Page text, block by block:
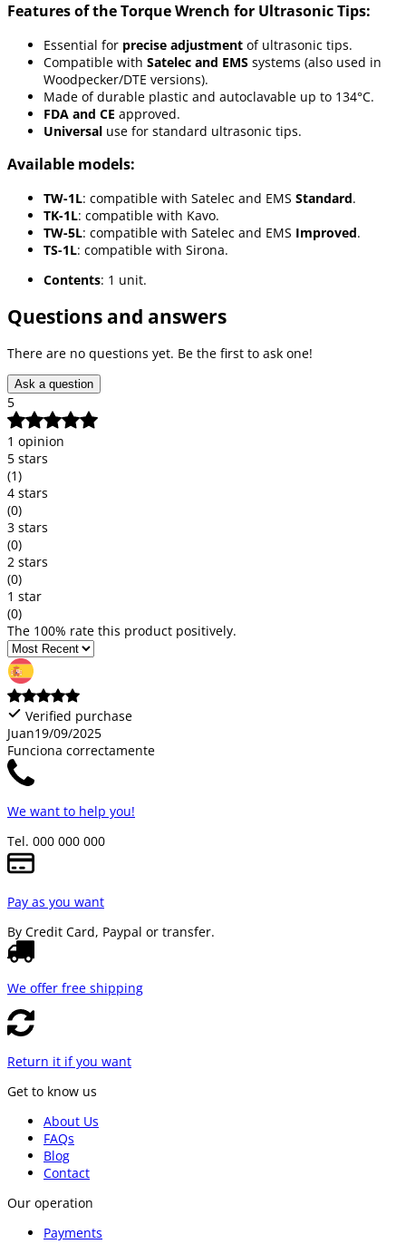
Features of the Torque Wrench for Ultrasonic Tips:
Essential for precise adjustment of ultrasonic tips.
Compatible with Satelec and EMS systems (also used in
Woodpecker/DTE versions).
Made of durable plastic and autoclavable up to 134°C.
FDA and CE approved.
Universal use for standard ultrasonic tips.
Available models:
TW-1L: compatible with Satelec and EMS Standard.
TK-1L: compatible with Kavo.
TW-5L: compatible with Satelec and EMS Improved.
TS-1L: compatible with Sirona.
Contents: 1 unit.
Questions and answers
There are no questions yet. Be the first to ask one!
Ask a question
5
1 opinion
5 stars
(1)
4 stars
(0)
3 stars
(0)
2 stars
(0)
1 star
(0)
The 100% rate this product positively.
Verified purchase
Juan19/09/2025
Funciona correctamente
We want to help you!
Tel. 000 000 000
Pay as you want
By Credit Card, Paypal or transfer.
We offer free shipping
Return it if you want
Get to know us
About Us
FAQs
Blog
Contact
Our operation
Payments